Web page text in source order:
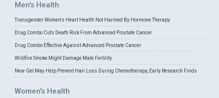
Men's Health
Transgender Women's Heart Health Not Harmed By Hormone Therapy
Drug Combo Cuts Death Risk From Advanced Prostate Cancer
Drug Combo Effective Against Advanced Prostate Cancer
Wildfire Smoke Might Damage Male Fertility
New Gel May Help Prevent Hair Loss During Chemotherapy, Early Research Finds
Women's Health